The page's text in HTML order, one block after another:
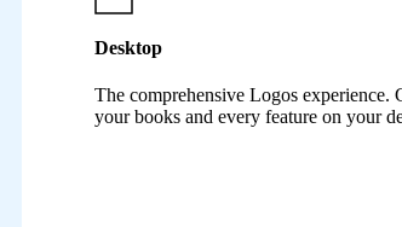
Desktop
The comprehensive Logos experience.
your books and every feature on your